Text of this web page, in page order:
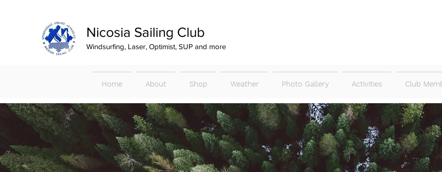
Nicosia Sailing Club
Windsurfing, Laser, Optimist, SUP and more
Home About Shop Weather Photo Gallery Activities Club